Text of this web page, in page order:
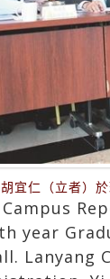
宜仁（立者）
Campus
year
Lanyang